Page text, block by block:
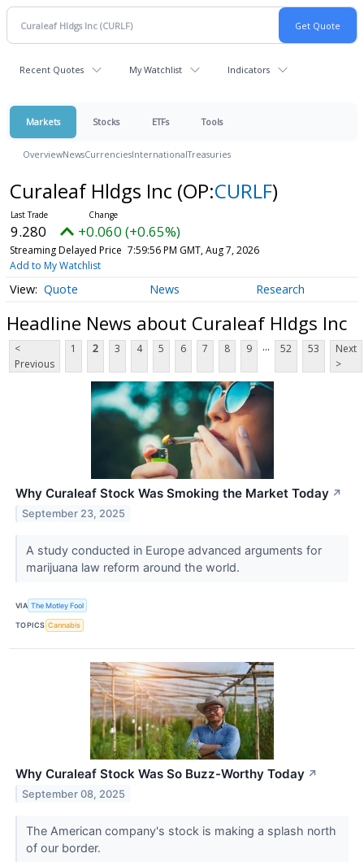
Recent Quotes My Watchlist Indicators
Markets Stocks ETFs Tools
OverviewNewsCurrenciesInternationalTreasuries
Curaleaf Hldgs Inc (OP:CURLF)
9.280 +0.060 (+0.65%)
Streaming Delayed Price 7:59:56 PM GMT, Aug 7, 2026
Add to My Watchlist
Quote News Research
Headline News about Curaleaf Hldgs Inc
<
Previous
1 2 3 4 5 6 7 8 9 ... 52 53
Next
>
Why Curaleaf Stock Was Smoking the Market Today ↗
September 23, 2025
A study conducted in Europe advanced arguments for
marijuana law reform around the world.
VIA The Motley Fool
TOPICS Cannabis
Why Curaleaf Stock Was So Buzz-Worthy Today ↗
September 08, 2025
The American company's stock is making a splash north
of our border.